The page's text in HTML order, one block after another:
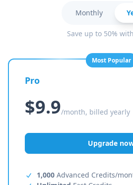
Monthly
Save up to 50%
Most Popular
Pro
$9.9/month, billed yearly
Upgrade
1,000 Advanced Credits/